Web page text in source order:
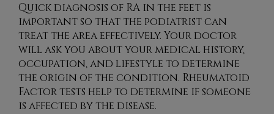
Quick diagnosis of RA in the feet is
important so that the podiatrist can
treat the area effectively. Your doctor
will ask you about your medical history,
occupation, and lifestyle to determine
the origin of the condition. Rheumatoid
Factor tests help to determine if someone
is affected by the disease.